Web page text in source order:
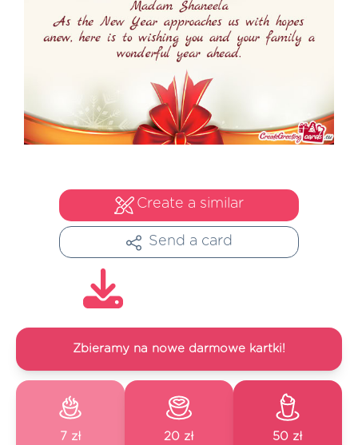
Create a similar
Send a card
Zbieramy na nowe darmowe kartki!
7 zł 20 zł 50 zł